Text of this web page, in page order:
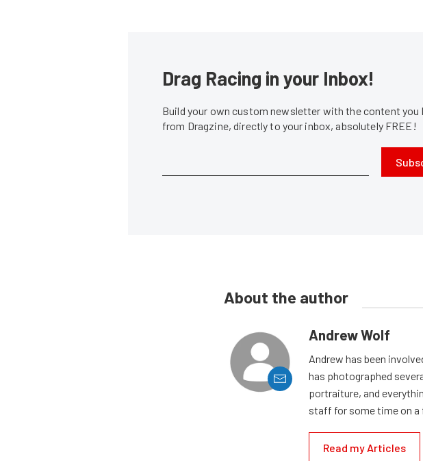
Drag Racing in your Inbox!
Build your own custom newsletter with the content you
from Dragzine, directly to your inbox, absolutely FREE!
About the author
Andrew Wolf
Andrew has been
has photographed
portraiture, and
staff for some time on a
Read my Articles